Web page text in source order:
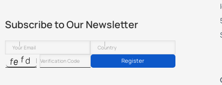
Subscribe to Our Newsletter
Register